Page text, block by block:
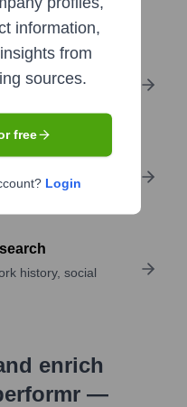
and LinkedIn
seniority, or
history, social
enrich
—
information,
from
sources.
free
Login